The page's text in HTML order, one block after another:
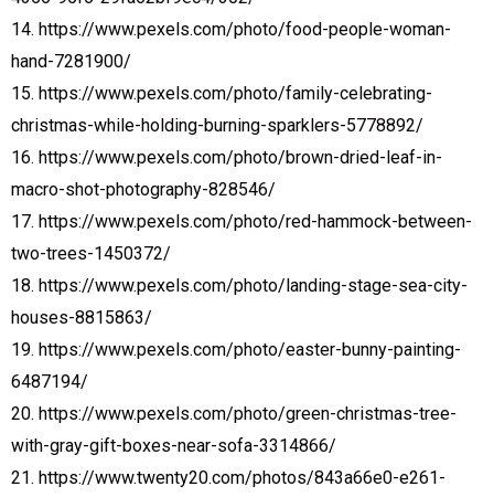
14. https://www.pexels.com/photo/food-people-woman-
hand-7281900/
15. https://www.pexels.com/photo/family-celebrating-
christmas-while-holding-burning-sparklers-5778892/
16. https://www.pexels.com/photo/brown-dried-leaf-in-
macro-shot-photography-828546/
17. https://www.pexels.com/photo/red-hammock-between-
two-trees-1450372/
18. https://www.pexels.com/photo/landing-stage-sea-city-
houses-8815863/
19. https://www.pexels.com/photo/easter-bunny-painting-
6487194/
20. https://www.pexels.com/photo/green-christmas-tree-
with-gray-gift-boxes-near-sofa-3314866/
21. https://www.twenty20.com/photos/843a66e0-e261-